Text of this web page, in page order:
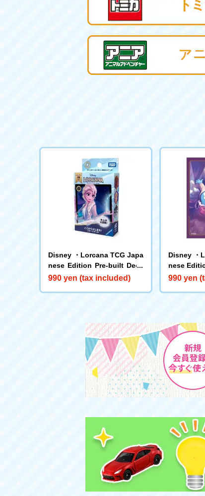
Disney ・Lorcana TCG Japa
nese Edition Pre-built Deck
Starts here! Start Deck Big
990 yen (tax included)
Disney ・
nese
eeve
990 yen